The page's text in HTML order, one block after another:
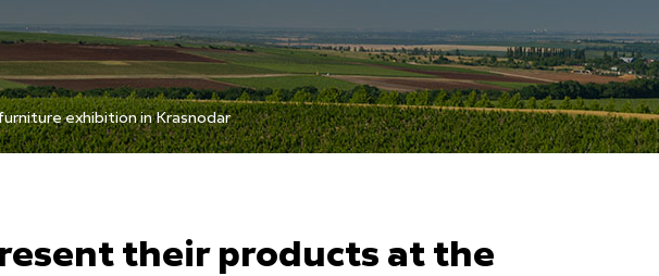
exhibition in Krasnodar
their products at the